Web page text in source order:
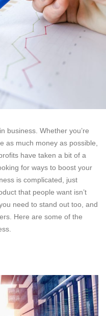
business. Whether you’re
as much money as possible,
have taken a bit of a
for ways to boost your
is complicated, just
that people want isn’t
need to stand out too, and
Here are some of the